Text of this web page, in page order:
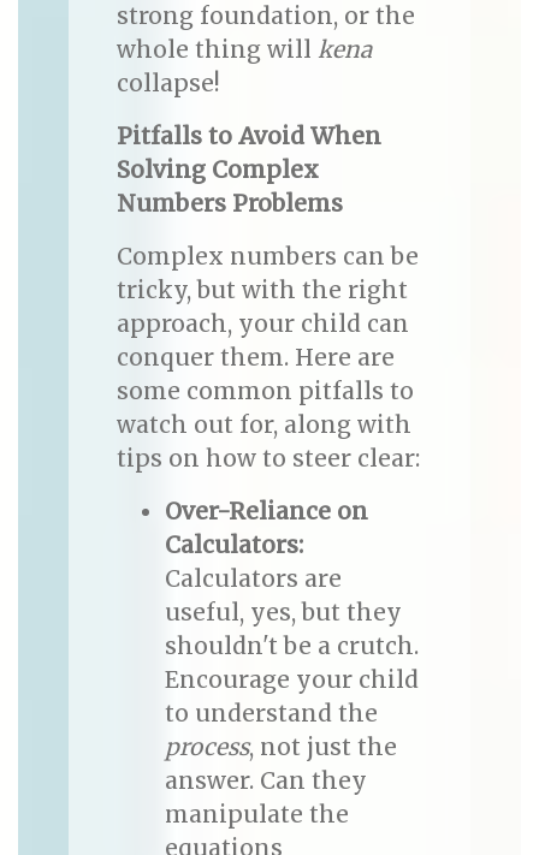
strong foundation, or the
whole thing will kena
collapse!
Pitfalls to Avoid When
Solving Complex
Numbers Problems
Complex numbers can be
tricky, but with the right
approach, your child can
conquer them. Here are
some common pitfalls to
watch out for, along with
tips on how to steer clear:
Over-Reliance on
Calculators:
Calculators are
useful, yes, but they
shouldn't be a crutch.
Encourage your child
to understand the
process, not just the
answer. Can they
manipulate the
equations